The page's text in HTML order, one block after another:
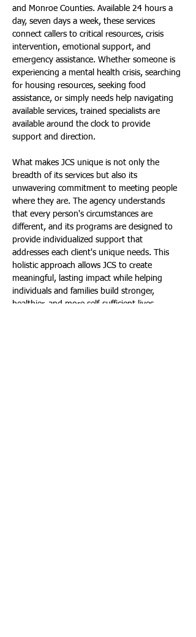
and Monroe Counties. Available 24 hours a
day, seven days a week, these services
connect callers to critical resources, crisis
intervention, emotional support, and
emergency assistance. Whether someone is
experiencing a mental health crisis, searching
for housing resources, seeking food
assistance, or simply needs help navigating
available services, trained specialists are
available around the clock to provide
support and direction.
What makes JCS unique is not only the
breadth of its services but also its
unwavering commitment to meeting people
where they are. The agency understands
that every person's circumstances are
different, and its programs are designed to
provide individualized support that
addresses each client's unique needs. This
holistic approach allows JCS to create
meaningful, lasting impact while helping
individuals and families build stronger,
healthier, and more self-sufficient lives.